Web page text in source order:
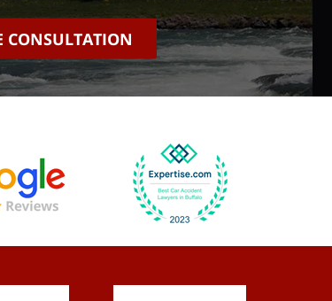
CONSULTATION